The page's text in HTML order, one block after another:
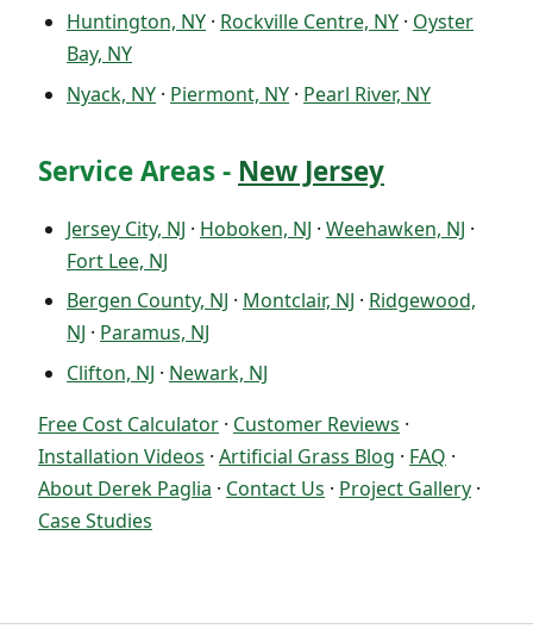
Huntington, NY · Rockville Centre, NY · Oyster
Bay, NY
Nyack, NY · Piermont, NY · Pearl River, NY
Service Areas - New Jersey
Jersey City, NJ · Hoboken, NJ · Weehawken, NJ ·
Fort Lee, NJ
Bergen County, NJ · Montclair, NJ · Ridgewood,
NJ · Paramus, NJ
Clifton, NJ · Newark, NJ
Free Cost Calculator · Customer Reviews ·
Installation Videos · Artificial Grass Blog · FAQ ·
About Derek Paglia · Contact Us · Project Gallery ·
Case Studies